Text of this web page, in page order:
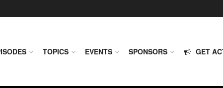
TOPICS EVENTS SPONSORS GET